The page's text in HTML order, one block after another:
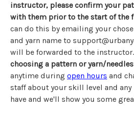
instructor, please confirm your
with them prior to the start of the
can do this by emailing your
and yarn name to
will be forwarded to the instructor.
choosing a pattern or yarn/
anytime during open hours and
staff about your skill level and any
have and we'll show you some